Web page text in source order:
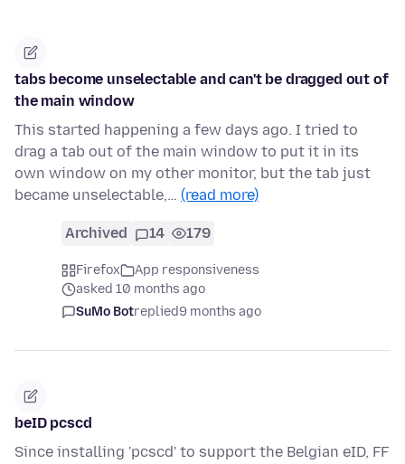
tabs become unselectable and can't be dragged out of
the main window
This started happening a few days ago. I tried to
drag a tab out of the main window to put it in its
own window on my other monitor, but the tab just
became unselectable,… (read more)
Archived 14 179
Firefox
App responsiveness
asked 10 months ago
SuMo Botreplied9 months ago
beID pcscd
Since installing 'pcscd' to support the Belgian eID, FF